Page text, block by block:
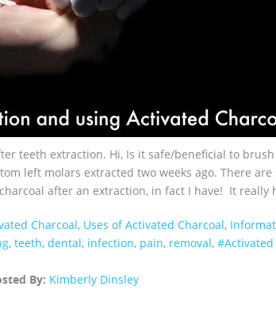
teeth extraction. Hi, Is it safe/beneficial to
left molars extracted two weeks ago. There
after an extraction, in fact I have! It really
Charcoal, Uses of Activated Charcoal,
, teeth, dental, infection, pain, removal,
By: Kimberly Dinsley